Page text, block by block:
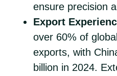
ensure precision
Export
over 60% of
exports, with
billion in 2024.